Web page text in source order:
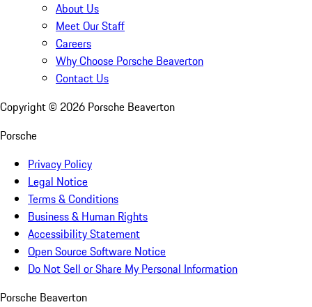
About Us
Meet Our Staff
Careers
Why Choose Porsche Beaverton
Contact Us
Copyright © 2026 Porsche Beaverton
Porsche
Privacy Policy
Legal Notice
Terms & Conditions
Business & Human Rights
Accessibility Statement
Open Source Software Notice
Do Not Sell or Share My Personal Information
Porsche Beaverton